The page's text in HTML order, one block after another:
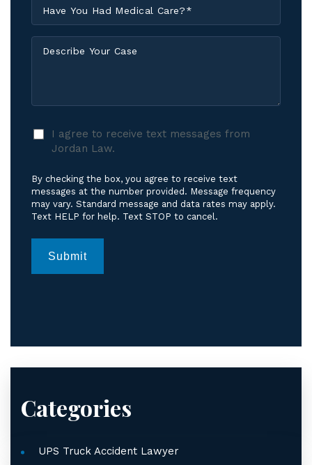
Injured?
*You
Had
Medical
Your
I
agree
receive
text
messages
from
Jordan
Law. *
I agree to receive text messages from
Jordan Law.
By checking the box, you agree to receive text
messages at the number provided. Message frequency
may vary. Standard message and data rates may apply.
Text HELP for help. Text STOP to cancel.
Submit
Categories
UPS Truck Accident Lawyer